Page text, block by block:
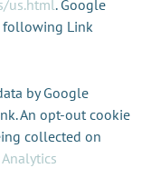
us.html. Google
following Link
by Google
An opt-out cookie
collected on